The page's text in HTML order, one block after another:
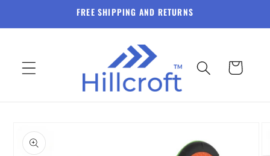
FREE SHIPPING AND RETURNS
Cart
product
information